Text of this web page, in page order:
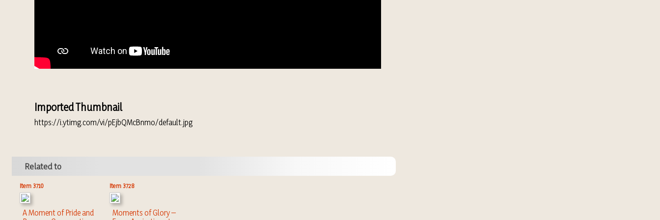
Imported Thumbnail
https://i.ytimg.com/vi/pEjbQMcBnmo/default.jpg
Related to
Item 3710
A Moment of Pride and
Item 3728
Moments of Glory –